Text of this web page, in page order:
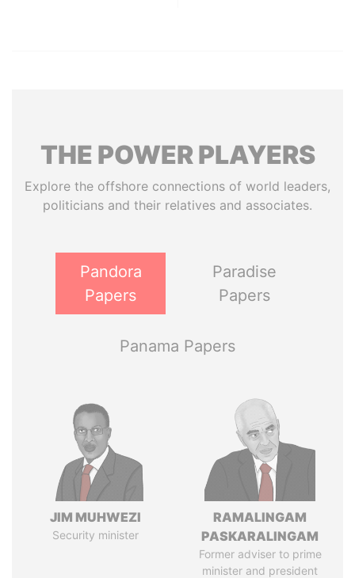
THE POWERPLAYERS
Explore the offshore connections of world leaders,
politicians and their relatives and associates.
Pandora
Papers
Paradise
Papers
Panama Papers
JIM MUHWEZI
Security minister
RAMALINGAM
PASKARALINGAM
Former adviser to prime
minister and president